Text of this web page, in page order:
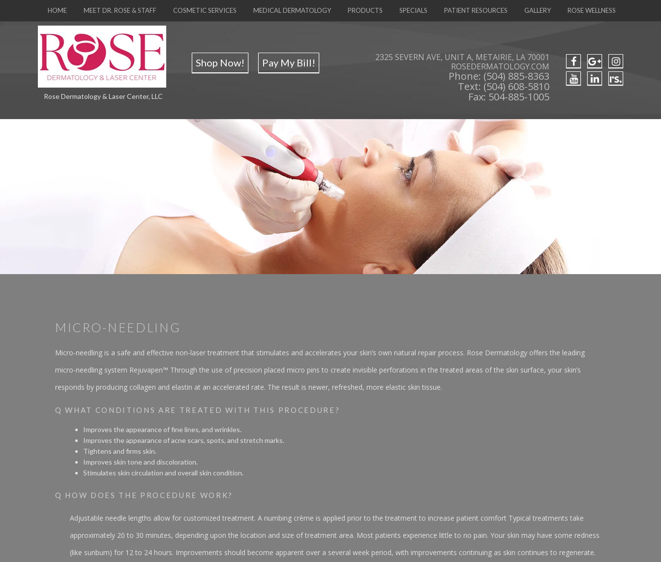
HOME MEET DR. ROSE & STAFF COSMETIC SERVICES MEDICAL DERMATOLOGY PRODUCTS SPECIALS PATIENT RESOURCES GALLERY ROSE WELLNESS
Rose Dermatology & Laser Center, LLC
Shop Now! Pay My Bill!
2325 SEVERN AVE, UNIT A, METAIRIE, LA 70001
ROSEDERMATOLOGY.COM
Phone: (504) 885-8363
Text: (504) 608-5810
Fax: 504-885-1005
MICRO-NEEDLING
Micro-needling is a safe and effective non-laser treatment that stimulates and accelerates your skin’s own natural repair process. Rose Dermatology offers the leading
micro-needling system Rejuvapen™ Through the use of precision placed micro pins to create invisible perforations in the treated areas of the skin surface, your skin’s
responds by producing collagen and elastin at an accelerated rate. The result is newer, refreshed, more elastic skin tissue.
Q WHAT CONDITIONS ARE TREATED WITH THIS PROCEDURE?
Improves the appearance of fine lines, and wrinkles.
Improves the appearance of acne scars, spots, and stretch marks.
Tightens and firms skin.
Improves skin tone and discoloration.
Stimulates skin circulation and overall skin condition.
Q HOW DOES THE PROCEDURE WORK?
Adjustable needle lengths allow for customized treatment. A numbing crème is applied prior to the treatment to increase patient comfort Typical treatments take
approximately 20 to 30 minutes, depending upon the location and size of treatment area. Most patients experience little to no pain. Your skin may have some redness
(like sunburn) for 12 to 24 hours. Improvements should become apparent over a several week period, with improvements continuing as skin continues to regenerate.